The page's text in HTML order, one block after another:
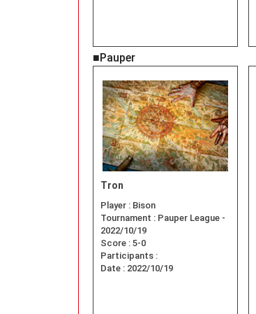
■Pauper
Tron
Player : Bison
Tournament : Pauper League -
2022/10/19
Score : 5-0
Participants :
Date : 2022/10/19